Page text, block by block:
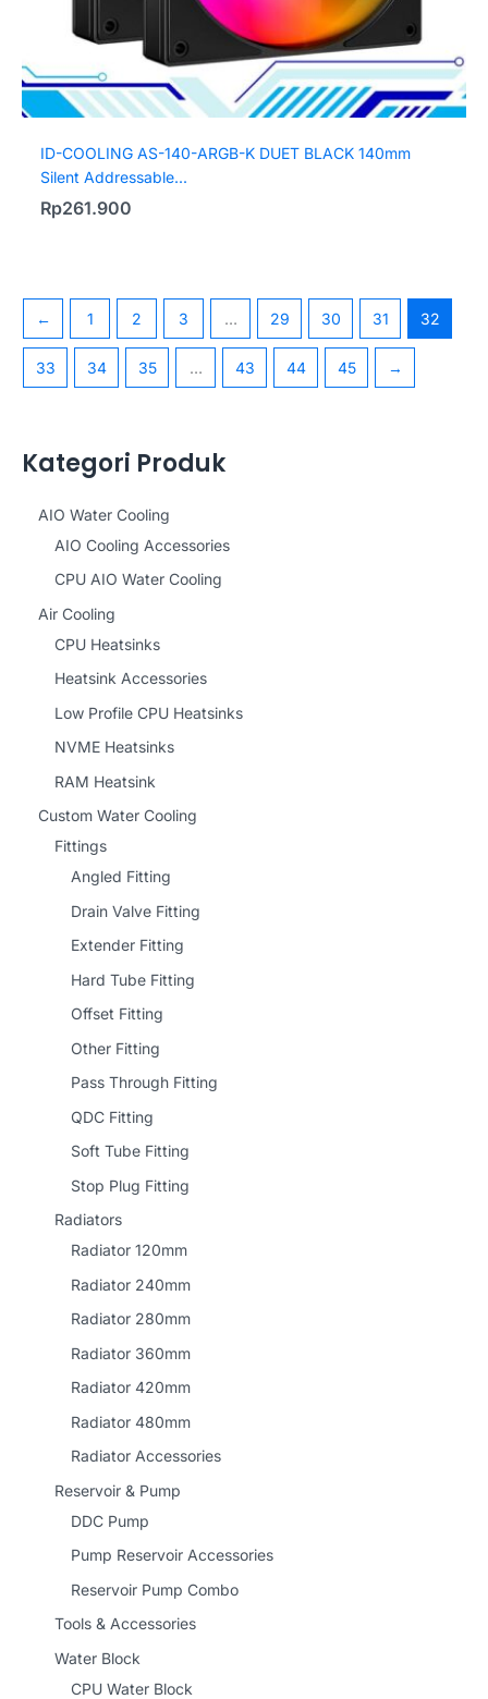
Kategori Produk
AIO Water Cooling
AIO Cooling Accessories
CPU AIO Water Cooling
Air Cooling
CPU Heatsinks
Heatsink Accessories
Low Profile CPU Heatsinks
NVME Heatsinks
RAM Heatsink
Custom Water Cooling
Fittings
Angled Fitting
Drain Valve Fitting
Extender Fitting
Hard Tube Fitting
Offset Fitting
Other Fitting
Pass Through Fitting
QDC Fitting
Soft Tube Fitting
Stop Plug Fitting
Radiators
Radiator 120mm
Radiator 240mm
Radiator 280mm
Radiator 360mm
Radiator 420mm
Radiator 480mm
Radiator Accessories
Reservoir & Pump
DDC Pump
Pump Reservoir Accessories
Reservoir Pump Combo
Tools & Accessories
Water Block
CPU Water Block
ID-COOLING AS-140-ARGB-K DUET BLACK 140mm
Silent Addressable...
Rp261.900
← 1 2 3 … 29 30 31 32
33 34 35 … 43 44 45 →